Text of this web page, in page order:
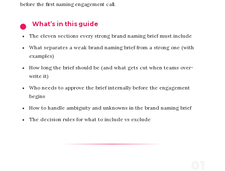
before the first naming engagement call.
What’s in this guide
The eleven sections every strong brand naming brief must include
What separates a weak brand naming brief from a strong one (with
examples)
How long the brief should be (and what gets cut when teams over-
write it)
Who needs to approve the brief internally before the engagement
begins
How to handle ambiguity and unknowns in the brand naming brief
The decision rules for what to include vs exclude